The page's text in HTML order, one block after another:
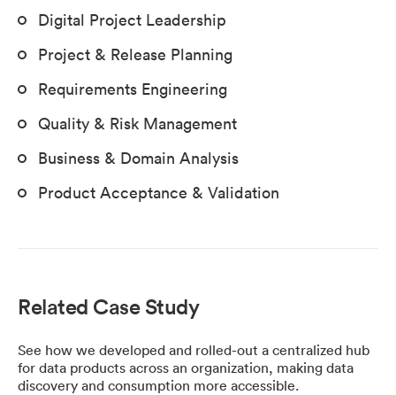
Digital Project Leadership
Project & Release Planning
Requirements Engineering
Quality & Risk Management
Business & Domain Analysis
Product Acceptance & Validation
Related Case Study
See how we developed and rolled-out a centralized hub
for data products across an organization, making data
discovery and consumption more accessible.